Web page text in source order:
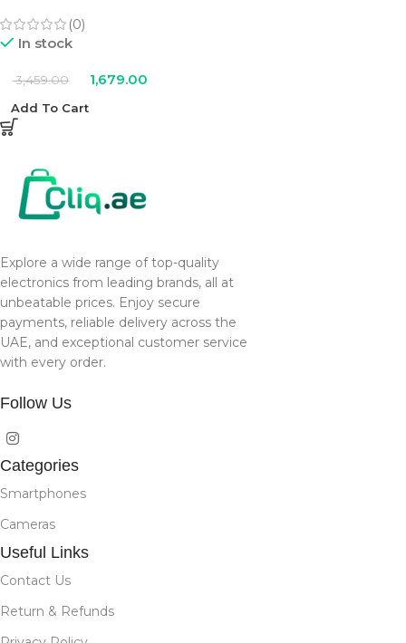
(0)
In stock
3,459.00 1,679.00
Add To Cart
Explore a wide range of top-quality
electronics from leading brands, all at
unbeatable prices. Enjoy secure
payments, reliable delivery across the
UAE, and exceptional customer service
with every order.
Follow Us
Categories
Smartphones
Cameras
Useful Links
Contact Us
Return & Refunds